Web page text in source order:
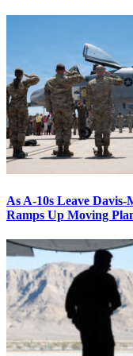
As A-10s Leave
Ramps Up Moving